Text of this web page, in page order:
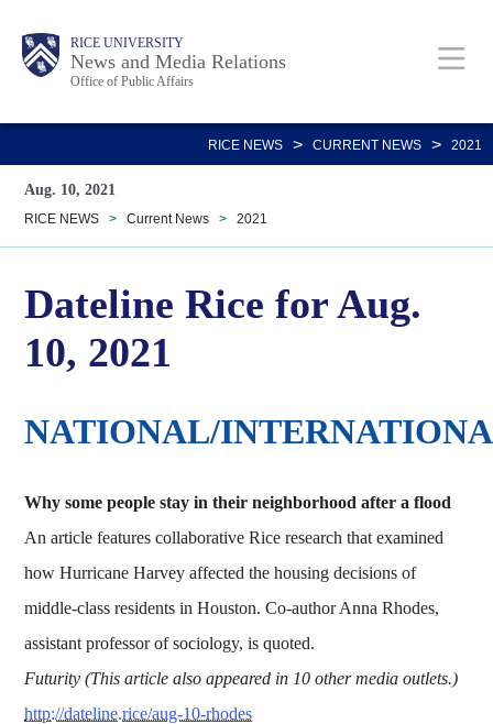
content
Body RICE UNIVERSITY
News and Media Relations
Office of Public Affairs
Main
Nav
RICE NEWS > CURRENT NEWS > 2021
Aug. 10, 2021
RICE NEWS > Current News > 2021
Dateline Rice for Aug.
10, 2021
NATIONAL/
Why some people stay in their neighborhood after a flood
An article features collaborative Rice research that examined
how Hurricane Harvey affected the housing decisions of
middle-class residents in Houston. Co-author Anna Rhodes,
assistant professor of sociology, is quoted.
Futurity (This article also appeared in 10 other media outlets.)
http://dateline.rice/aug-10-rhodes